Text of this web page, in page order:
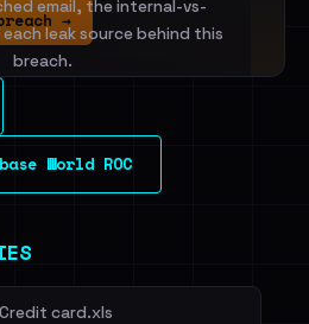
email, the internal-vs-
leak source behind this
breach.
in to unlock
HaveIBeenRansom →
→
World ROC
card.xls